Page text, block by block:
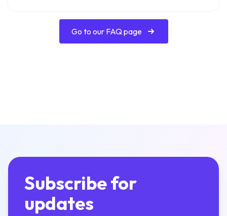
Go to our FAQ page
Subscribe for
updates